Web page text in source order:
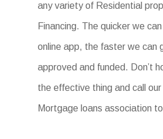
any variety of Residential
Financing. The quicker we
online app, the faster we can
approved and funded. Don’t
the effective thing and call
Mortgage loans association